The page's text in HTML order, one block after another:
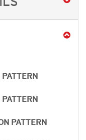
PATTERN
PATTERN
PATTERN